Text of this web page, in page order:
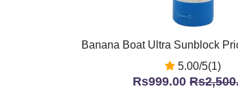
Banana Boat Ultra Sunblock
5.00/5(1)
Rs999.00